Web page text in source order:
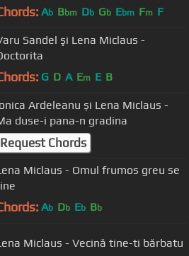
Ab Bbm Db Gb Ebm Fm F
Sandel şi Lena Miclaus -
G D A Em E B
Ardeleanu și Lena Miclaus -
duse-i pana-n gradina
Request Chords
Miclaus - Omul frumos greu se
Ab Db Eb Bb
Miclaus - Vecină tine-ti bărbatu